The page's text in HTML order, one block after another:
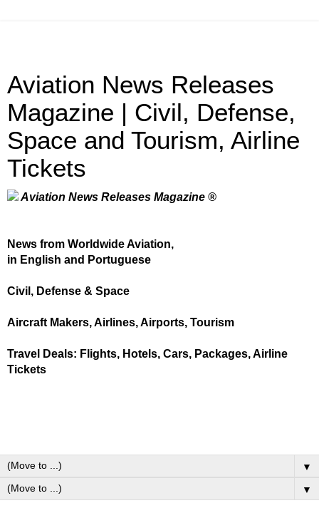
Aviation News Releases
Magazine | Civil, Defense,
Space and Tourism, Airline
Tickets
Aviation News Releases Magazine ®
News from Worldwide Aviation,
in English and Portuguese
Civil, Defense & Space
Aircraft Makers, Airlines, Airports, Tourism
Travel Deals: Flights, Hotels, Cars, Packages, Airline
Tickets
▼
▼